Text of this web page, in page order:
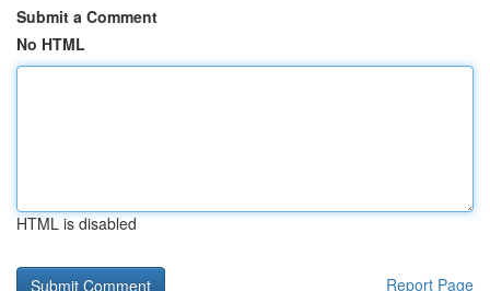
Submit a Comment
No HTML
HTML is disabled
Report Page